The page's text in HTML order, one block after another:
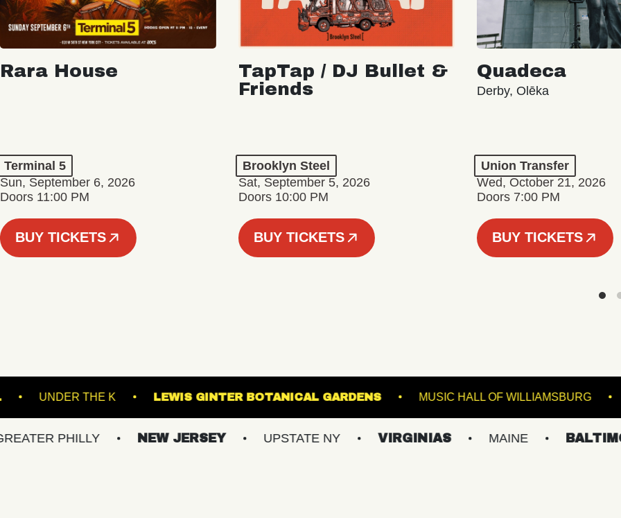
Rara House
Terminal 5
Sun, September 6, 2026
Doors 11:00 PM
BUY TICKETS
TapTap / DJ Bullet &
Friends
Brooklyn Steel
Sat, September 5, 2026
Doors 10:00 PM
BUY TICKETS
Quadeca
Derby, Olēka
Union Transfer
Wed, October 21, 2026
Doors 7:00 PM
BUY TICKETS
BOWL UNDER THE K LEWIS GINTER BOTANICAL GARDENS MUSIC HALL OF
PHILLY NEW JERSEY UPSTATE NY VIRGINIAS MAINE BALTIMORE/DC